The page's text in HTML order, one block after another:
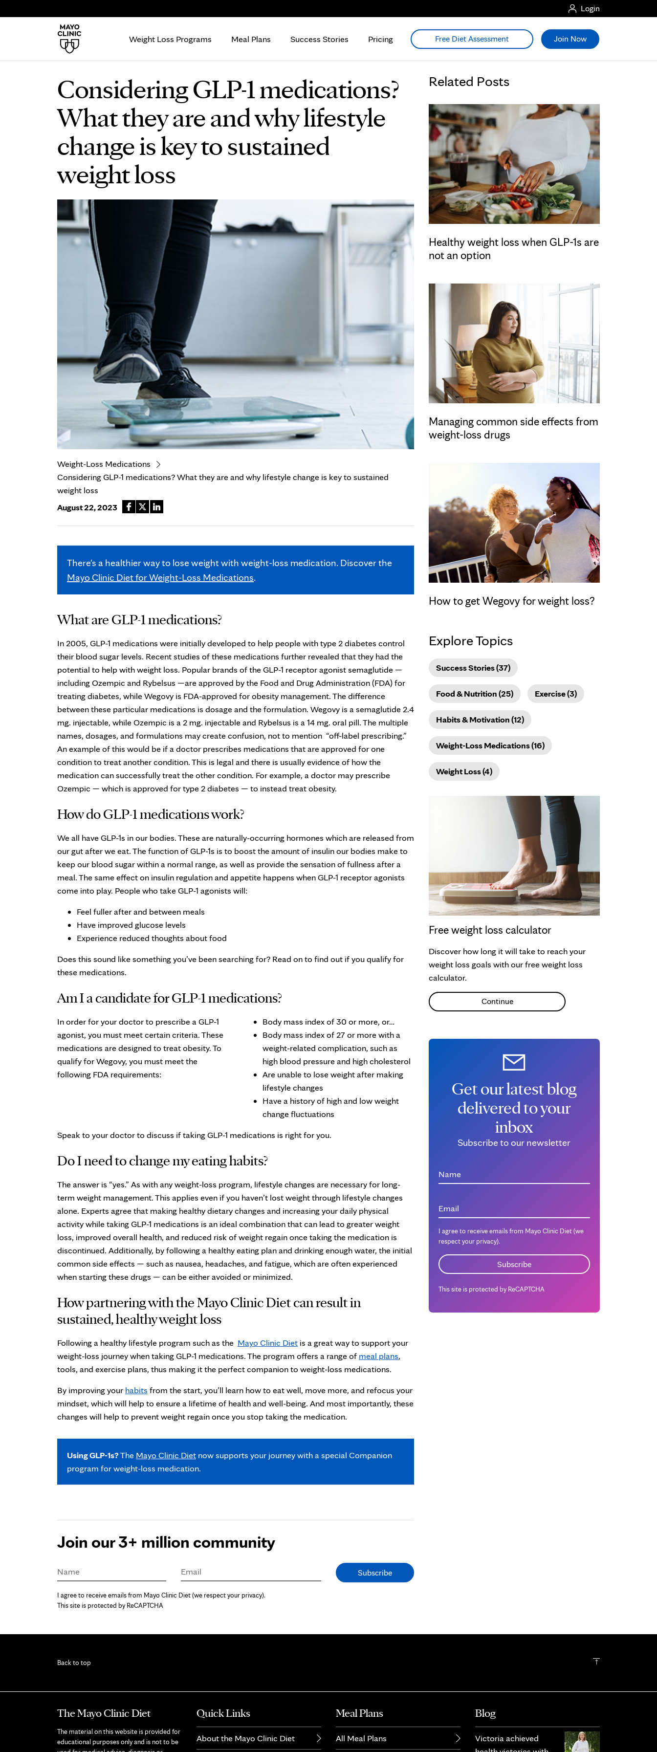
Login
Weight Loss Programs Meal Plans Success Stories Pricing Free Diet Assessment Join Now
Considering GLP-1 medications?
What they are and why lifestyle
change is key to sustained
weight loss
Weight-Loss Medications
Considering GLP-1 medications? What they are and why lifestyle change is key to sustained
weight loss
August 22, 2023
There's a healthier way to lose weight with weight-loss medication. Discover the
Mayo Clinic Diet for Weight-Loss Medications.
What are GLP-1 medications?
In 2005, GLP-1 medications were initially developed to help people with type 2 diabetes control
their blood sugar levels. Recent studies of these medications further revealed that they had the
potential to help with weight loss. Popular brands of the GLP-1 receptor agonist semaglutide —
including Ozempic and Rybelsus —are approved by the Food and Drug Administration (FDA) for
treating diabetes, while Wegovy is FDA-approved for obesity management. The difference
between these particular medications is dosage and the formulation. Wegovy is a semaglutide 2.4
mg. injectable, while Ozempic is a 2 mg. injectable and Rybelsus is a 14 mg. oral pill. The multiple
names, dosages, and formulations may create confusion, not to mention “off-label prescribing.”
An example of this would be if a doctor prescribes medications that are approved for one
condition to treat another condition. This is legal and there is usually evidence of how the
medication can successfully treat the other condition. For example, a doctor may prescribe
Ozempic — which is approved for type 2 diabetes — to instead treat obesity.
How do GLP-1 medications work?
We all have GLP-1s in our bodies. These are naturally-occurring hormones which are released from
our gut after we eat. The function of GLP-1s is to boost the amount of insulin our bodies make to
keep our blood sugar within a normal range, as well as provide the sensation of fullness after a
meal. The same effect on insulin regulation and appetite happens when GLP-1 receptor agonists
come into play. People who take GLP-1 agonists will:
Feel fuller after and between meals
Have improved glucose levels
Experience reduced thoughts about food
Does this sound like something you’ve been searching for? Read on to find out if you qualify for
these medications.
Am I a candidate for GLP-1 medications?
In order for your doctor to prescribe a GLP-1
agonist, you must meet certain criteria. These
medications are designed to treat obesity. To
qualify for Wegovy, you must meet the
following FDA requirements:
Body mass index of 30 or more, or…
Body mass index of 27 or more with a
weight-related complication, such as
high blood pressure and high cholesterol
Are unable to lose weight after making
lifestyle changes
Have a history of high and low weight
change fluctuations
Speak to your doctor to discuss if taking GLP-1 medications is right for you.
Do I need to change my eating habits?
The answer is “yes.” As with any weight-loss program, lifestyle changes are necessary for long-
term weight management. This applies even if you haven’t lost weight through lifestyle changes
alone. Experts agree that making healthy dietary changes and increasing your daily physical
activity while taking GLP-1 medications is an ideal combination that can lead to greater weight
loss, improved overall health, and reduced risk of weight regain once taking the medication is
discontinued. Additionally, by following a healthy eating plan and drinking enough water, the initial
common side effects — such as nausea, headaches, and fatigue, which are often experienced
when starting these drugs — can be either avoided or minimized.
How partnering with the Mayo Clinic Diet can result in
sustained, healthy weight loss
Following a healthy lifestyle program such as the Mayo Clinic Diet is a great way to support your
weight-loss journey when taking GLP-1 medications. The program offers a range of meal plans,
tools, and exercise plans, thus making it the perfect companion to weight-loss medications.
By improving your habits from the start, you’ll learn how to eat well, move more, and refocus your
mindset, which will help to ensure a lifetime of health and well-being. And most importantly, these
changes will help to prevent weight regain once you stop taking the medication.
Using GLP-1s?The Mayo Clinic Diet now supports your journey with a special Companion
program for weight-loss medication.
Join our 3+ million community
Name Email
I agree to receive emails from Mayo Clinic Diet (we respect your privacy).
This site is protected by ReCAPTCHA
Related Posts
Healthy weight loss when GLP-1s are
not an option
Managing common side effects from
weight-loss drugs
How to get Wegovy for weight loss?
Explore Topics
Success Stories (37)
Food & Nutrition (25) Exercise (3)
Habits & Motivation (12)
Weight-Loss Medications (16)
Weight Loss (4)
Free weight loss calculator
Discover how long it will take to reach your
weight loss goals with our free weight loss
calculator.
Continue
Get our latest blog
delivered to your
inbox
Subscribe to our newsletter
Name
Email
I agree to receive emails from Mayo Clinic Diet (we
respect your privacy).
This site is protected by ReCAPTCHA
Back to top
The Mayo Clinic Diet
The material on this website is provided for
educational purposes only and is not to be
Quick Links
About the Mayo Clinic Diet
Meal Plans
All Meal Plans
Blog
Victoria achieved